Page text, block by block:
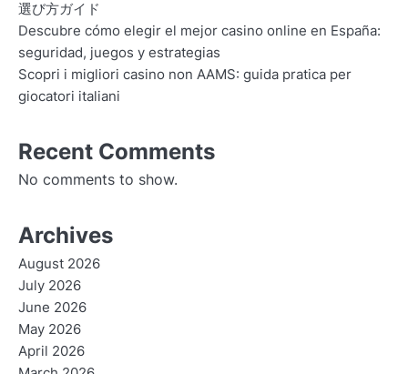
選び方ガイド
Descubre cómo elegir el mejor casino online en España:
seguridad, juegos y estrategias
Scopri i migliori casino non AAMS: guida pratica per
giocatori italiani
Recent Comments
No comments to show.
Archives
August 2026
July 2026
June 2026
May 2026
April 2026